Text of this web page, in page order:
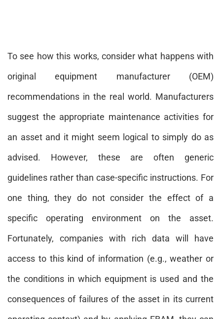
To see how this works, consider what happens with
original equipment manufacturer (OEM)
recommendations in the real world. Manufacturers
suggest the appropriate maintenance activities for
an asset and it might seem logical to simply do as
advised. However, these are often generic
guidelines rather than case-specific instructions. For
one thing, they do not consider the effect of a
specific operating environment on the asset.
Fortunately, companies with rich data will have
access to this kind of information (e.g., weather or
the conditions in which equipment is used and the
consequences of failures of the asset in its current